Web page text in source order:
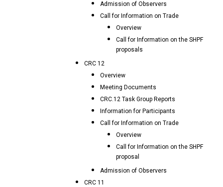
Admission of Observers
Call for Information on Trade
Overview
Call for Information on the SHPF
proposals
CRC 12
Overview
Meeting Documents
CRC.12 Task Group Reports
Information for Participants
Call for Information on Trade
Overview
Call for Information on the SHPF
proposal
Admission of Observers
CRC 11